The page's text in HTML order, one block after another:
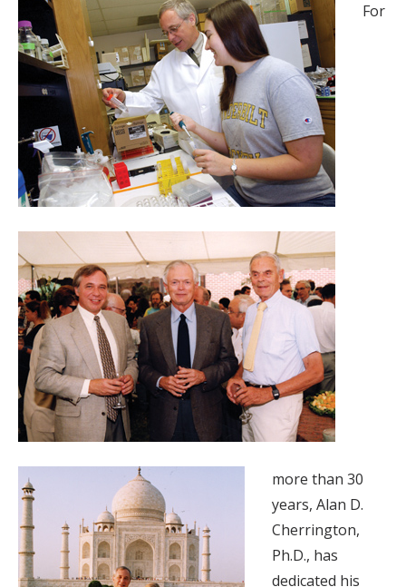
For
more than 30
years, Alan D.
Cherrington,
Ph.D., has
dedicated his